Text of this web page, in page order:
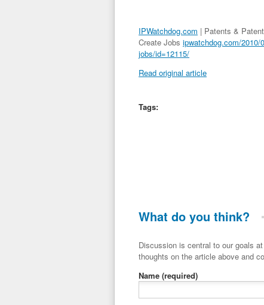
IPWatchdog.com | Patents &
Create Jobs ipwatchdog.com/2010/
jobs/id=12115/
Read original article
Tags:
What do you think?
Discussion is central to our goals at ADR Toolbox. If you have
thoughts on the article above and
Name (required)